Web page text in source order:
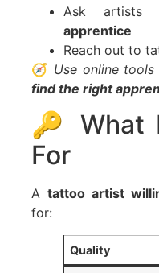
Ask artists
apprentice
Reach out to
🧭 Use online
find the right
🔑 What
For
A tattoo artist
for:
Quality